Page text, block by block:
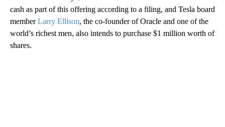
cash as part of this offering according to a filing, and Tesla board
memberLarry Ellison, the co-founder of Oracle and one of the
world’s richest men, also intends to purchase $1 million worth of
shares.